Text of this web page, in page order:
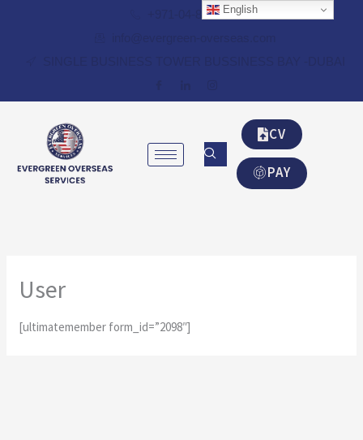
+971-04-8348087
CV
PAY
User
[ultimatemember form_id=”2098″]
English